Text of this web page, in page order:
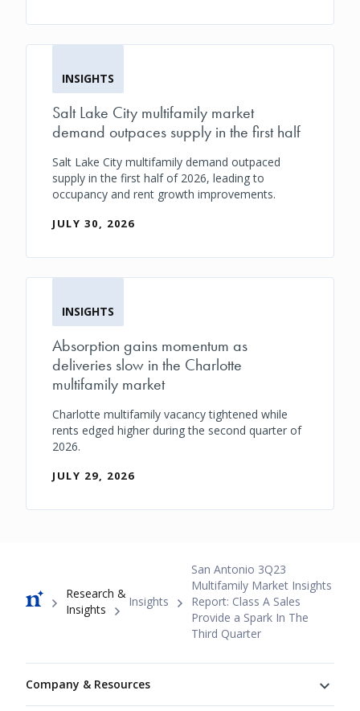
INSIGHTS
Salt Lake City multifamily market
demand outpaces supply in the first half
Salt Lake City multifamily demand outpaced
supply in the first half of 2026, leading to
occupancy and rent growth improvements.
JULY 30, 2026
INSIGHTS
Absorption gains momentum as
deliveries slow in the Charlotte
multifamily market
Charlotte multifamily vacancy tightened while
rents edged higher during the second quarter of
2026.
JULY 29, 2026
Research &
Insights
Insights
San Antonio 3Q23
Multifamily Market Insights
Report: Class A Sales
Provide a Spark In The
Third Quarter
Company & Resources